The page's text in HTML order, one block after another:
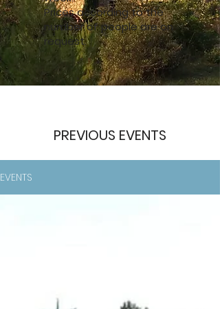
Prices according to the
number of people are on
request.
PREVIOUS EVENTS
EVENTS